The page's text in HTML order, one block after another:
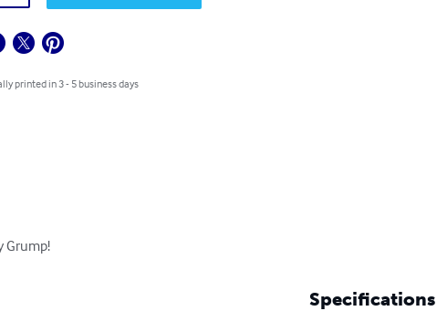
printed in 3 - 5 business days
Grump!
Specifications